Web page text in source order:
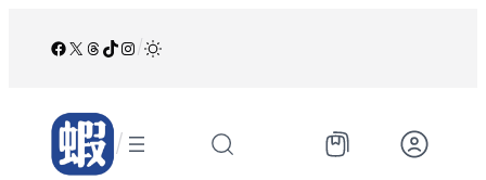
Facebook
X Threads
TikTok
Instagram
/
/